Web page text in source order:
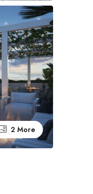
2 More